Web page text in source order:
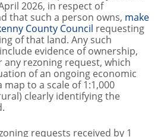
2026, in respect of
that such a person owns, make
County Council requesting
of that land. Any such
evidence of ownership,
rezoning request, which
of an ongoing economic
to a scale of 1:1,000
clearly identifying the
requests received by 1